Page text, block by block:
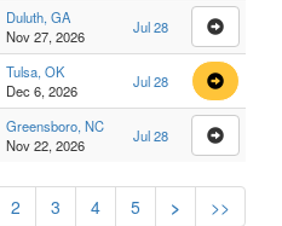
Duluth, GA
Nov 27, 2026
Jul 28
Tulsa, OK
Dec 6, 2026
Jul 28
Greensboro, NC
Nov 22, 2026
Jul 28
2 3 4 5 > >>